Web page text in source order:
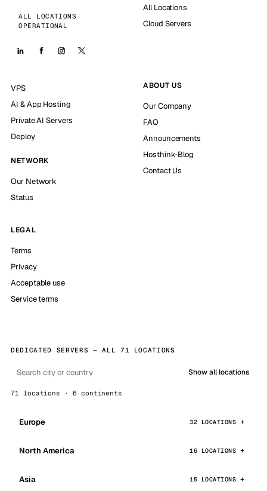
ALL LOCATIONS
OPERATIONAL
All Locations
Cloud Servers
VPS
AI & App Hosting
Private AI Servers
Deploy
NETWORK
Our Network
Status
ABOUT US
Our Company
FAQ
Announcements
Hosthink-Blog
Contact Us
LEGAL
Terms
Privacy
Acceptable use
Service terms
DEDICATED SERVERS — ALL 71 LOCATIONS
Show all locations
71 locations · 6 continents
Europe 32 LOCATIONS
North America 16 LOCATIONS
Asia 15 LOCATIONS